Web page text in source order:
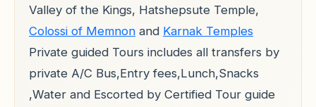
Valley of the Kings, Hatshepsute Temple,
Colossi of Memnon and Karnak Temples
Private guided Tours includes all transfers by
private A/C Bus,Entry fees,Lunch,Snacks
,Water and Escorted by Certified Tour guide